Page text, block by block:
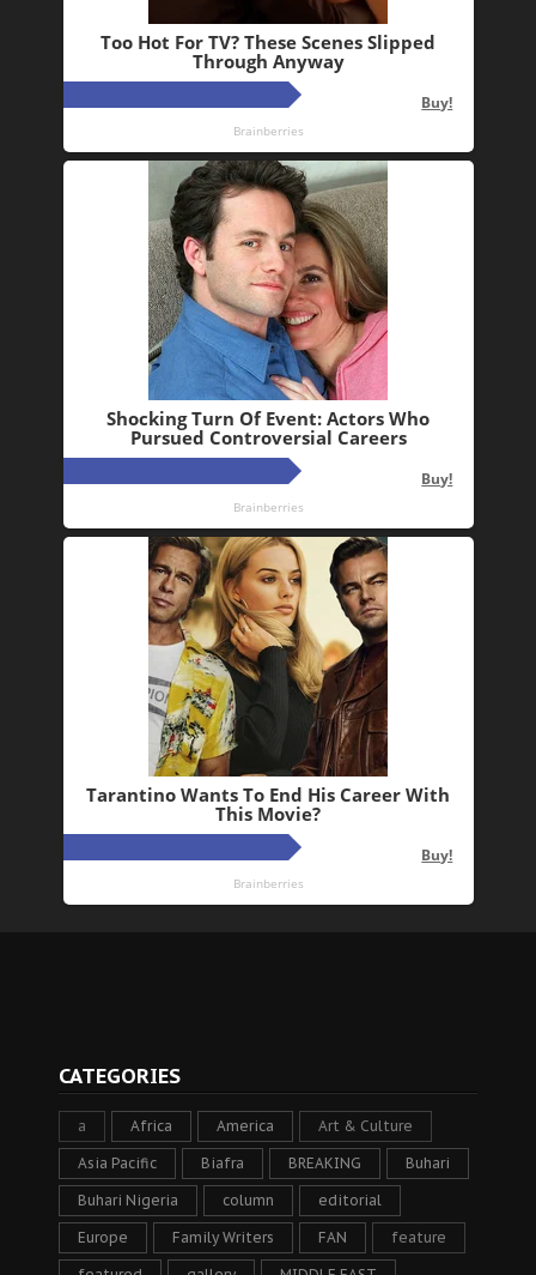
CATEGORIES
a Africa America Art & Culture
Asia Pacific Biafra BREAKING Buhari
Buhari Nigeria column editorial
Europe Family Writers FAN feature